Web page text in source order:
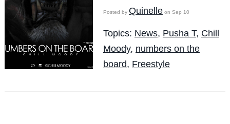
Posted by Quinelleon Sep 10
Topics: News, Pusha T, Chill
Moody, numbers on the
board, Freestyle